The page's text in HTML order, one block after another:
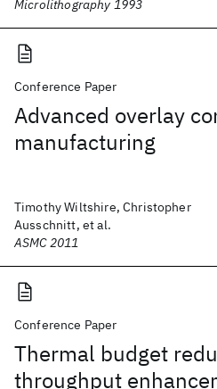
Microlithography 1993
Conference Paper
Advanced overlay
manufacturing
Timothy Wiltshire, Christopher
Ausschnitt, et al.
ASMC 2011
Conference Paper
Thermal budget
throughput